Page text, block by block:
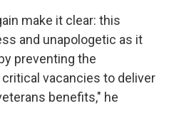
make it clear: this
and unapologetic as it
preventing the
vacancies to deliver
benefits," he